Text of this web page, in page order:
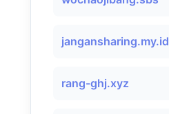
jangansharing.my.id
rang-ghj.xyz